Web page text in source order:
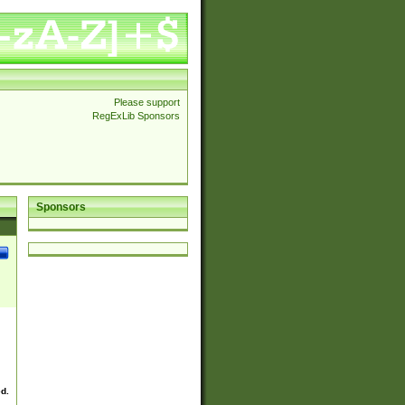
Please support
RegExLib Sponsors
Sponsors